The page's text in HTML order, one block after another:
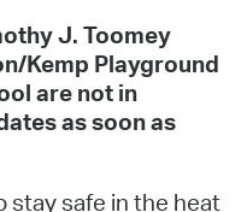
J. Toomey
Kemp Playground
are not in
as soon as
stay safe in the heat